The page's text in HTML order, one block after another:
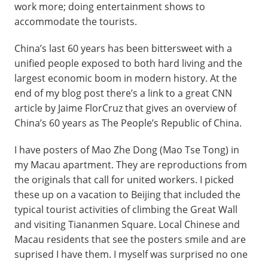
work more; doing entertainment shows to
accommodate the tourists.
China’s last 60 years has been bittersweet with a
unified people exposed to both hard living and the
largest economic boom in modern history. At the
end of my blog post there’s a link to a great CNN
article by Jaime FlorCruz that gives an overview of
China’s 60 years as The People’s Republic of China.
I have posters of Mao Zhe Dong (Mao Tse Tong) in
my Macau apartment. They are reproductions from
the originals that call for united workers. I picked
these up on a vacation to Beijing that included the
typical tourist activities of climbing the Great Wall
and visiting Tiananmen Square. Local Chinese and
Macau residents that see the posters smile and are
suprised I have them. I myself was surprised no one